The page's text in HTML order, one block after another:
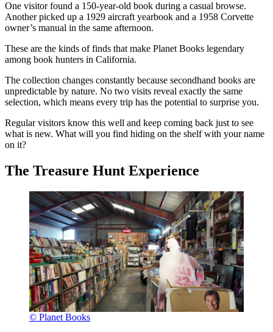
One visitor found a 150-year-old book during a casual browse.
Another picked up a 1929 aircraft yearbook and a 1958 Corvette
owner’s manual in the same afternoon.
These are the kinds of finds that make Planet Books legendary
among book hunters in California.
The collection changes constantly because secondhand books are
unpredictable by nature. No two visits reveal exactly the same
selection, which means every trip has the potential to surprise you.
Regular visitors know this well and keep coming back just to see
what is new. What will you find hiding on the shelf with your name
on it?
The Treasure Hunt Experience
© Planet Books